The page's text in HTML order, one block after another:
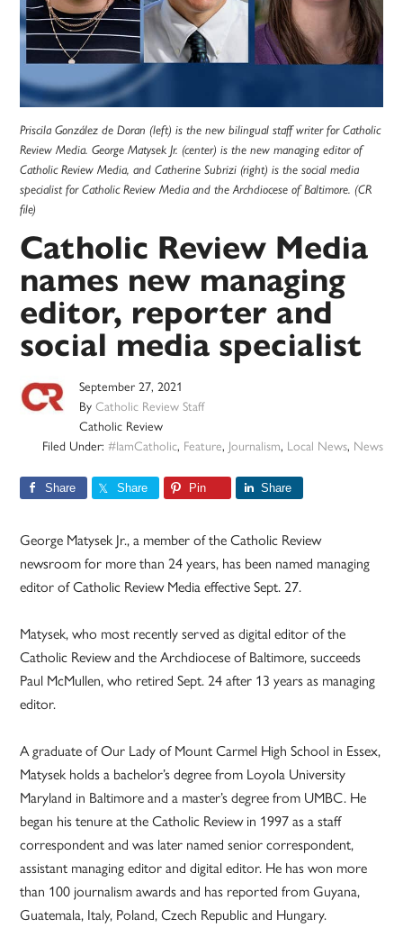
Priscila González de Doran (left) is the new bilingual staff writer for Catholic
Review Media. George Matysek Jr. (center) is the new managing editor of
Catholic Review Media, and Catherine Subrizi (right) is the social media
specialist for Catholic Review Media and the Archdiocese of Baltimore. (CR
file)
Catholic Review Media
names new managing
editor, reporter and
social media specialist
September 27, 2021
ByCatholic Review Staff
Catholic Review
Filed Under: #IamCatholic, Feature, Journalism, Local News, News
Share Share Pin Share
George Matysek Jr., a member of the Catholic Review
newsroom for more than 24 years, has been named managing
editor of Catholic Review Media effective Sept. 27.
Matysek, who most recently served as digital editor of the
Catholic Review and the Archdiocese of Baltimore, succeeds
Paul McMullen, who retired Sept. 24 after 13 years as managing
editor.
A graduate of Our Lady of Mount Carmel High School in Essex,
Matysek holds a bachelor’s degree from Loyola University
Maryland in Baltimore and a master’s degree from UMBC. He
began his tenure at the Catholic Review in 1997 as a staff
correspondent and was later named senior correspondent,
assistant managing editor and digital editor. He has won more
than 100 journalism awards and has reported from Guyana,
Guatemala, Italy, Poland, Czech Republic and Hungary.